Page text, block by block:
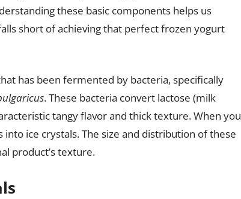
these basic components helps us
short of achieving that perfect frozen yogurt
has been fermented by bacteria, specifically
. These bacteria convert lactose (milk
tangy flavor and thick texture. When you
ice crystals. The size and distribution of these
product’s texture.